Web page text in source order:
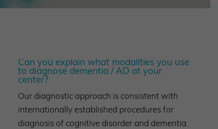
Can you explain what modalities you use
to diagnose dementia / AD at your
center?
Our diagnostic approach is consistent with
internationally established procedures for
diagnosis of cognitive disorder and dementia.